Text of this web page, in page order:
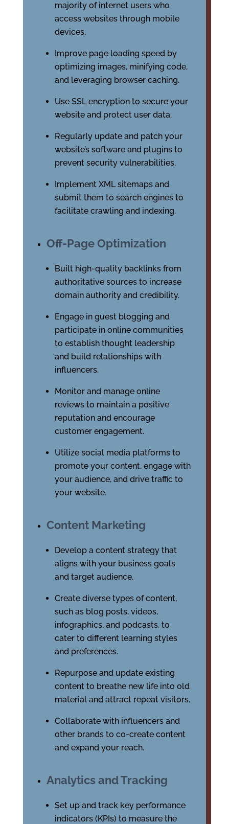
majority of internet users who
access websites through mobile
devices.
Improve page loading speed by
optimizing images, minifying code,
and leveraging browser caching.
Use SSL encryption to secure your
website and protect user data.
Regularly update and patch your
website’s software and plugins to
prevent security vulnerabilities.
Implement XML sitemaps and
submit them to search engines to
facilitate crawling and indexing.
Off-Page Optimization
Built high-quality backlinks from
authoritative sources to increase
domain authority and credibility.
Engage in guest blogging and
participate in online communities
to establish thought leadership
and build relationships with
influencers.
Monitor and manage online
reviews to maintain a positive
reputation and encourage
customer engagement.
Utilize social media platforms to
promote your content, engage with
your audience, and drive traffic to
your website.
Content Marketing
Develop a content strategy that
aligns with your business goals
and target audience.
Create diverse types of content,
such as blog posts, videos,
infographics, and podcasts, to
cater to different learning styles
and preferences.
Repurpose and update existing
content to breathe new life into old
material and attract repeat visitors.
Collaborate with influencers and
other brands to co-create content
and expand your reach.
Analytics and Tracking
Set up and track key performance
indicators (KPIs) to measure the